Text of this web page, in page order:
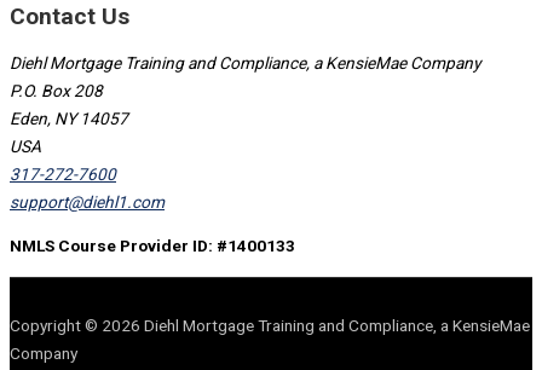
Contact Us
Diehl Mortgage Training and Compliance, a KensieMae Company
P.O. Box 208
Eden, NY 14057
USA
317-272-7600
support@diehl1.com
NMLS Course Provider ID: #1400133
Copyright © 2026 Diehl Mortgage Training and Compliance, a KensieMae
Company